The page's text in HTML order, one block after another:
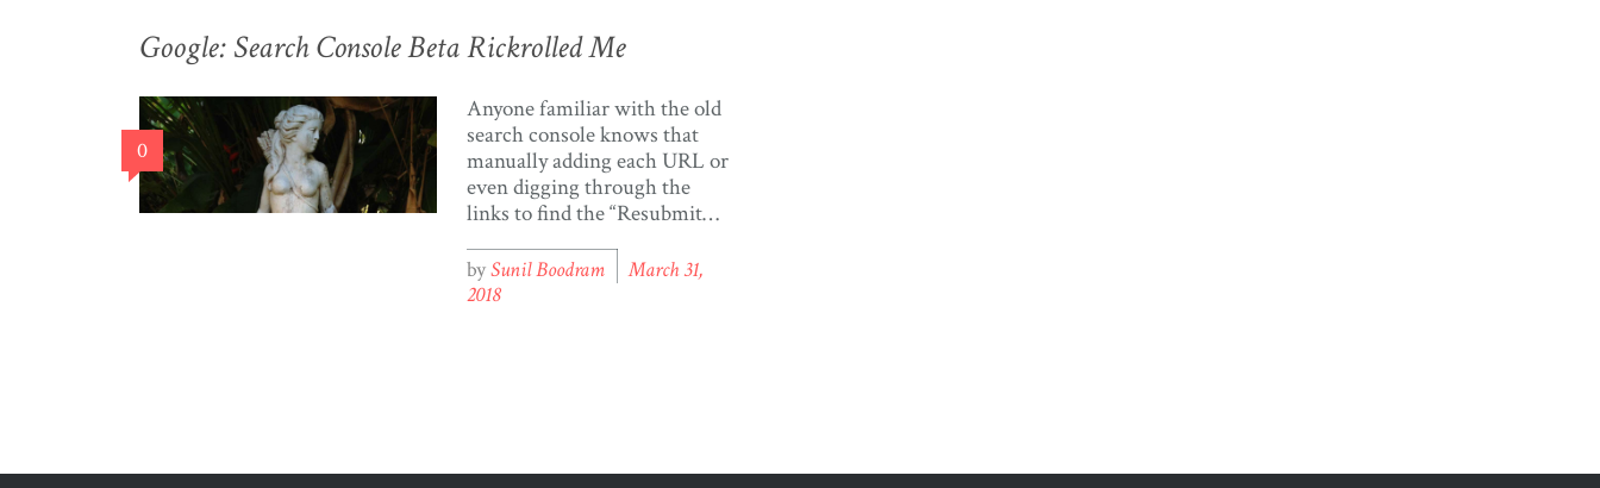
Twitter API. Aggregating
Tweets from various public
[…]
Google: Search Console Beta Rickrolled Me
0
Anyone familiar with the old
search console knows that
manually adding each URL or
even digging through the
links to find the “Resubmit
tedious. I recently logged into
the Google Search Console
bySunil Boodram
March 31,
2018